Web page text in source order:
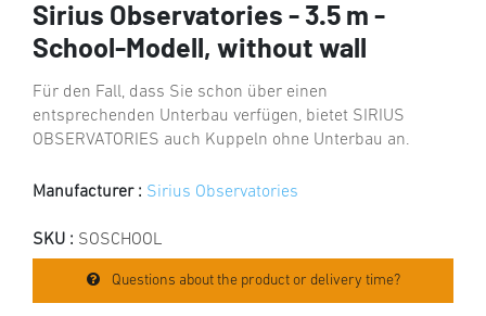
Sirius Observatories - 3.5 m -
School-Modell, without wall
Für den Fall, dass Sie schon über einen
entsprechenden Unterbau verfügen, bietet SIRIUS
OBSERVATORIES auch Kuppeln ohne Unterbau an.
Manufacturer : Sirius Observatories
SKU : SOSCHOOL
Questions about the product or delivery time?